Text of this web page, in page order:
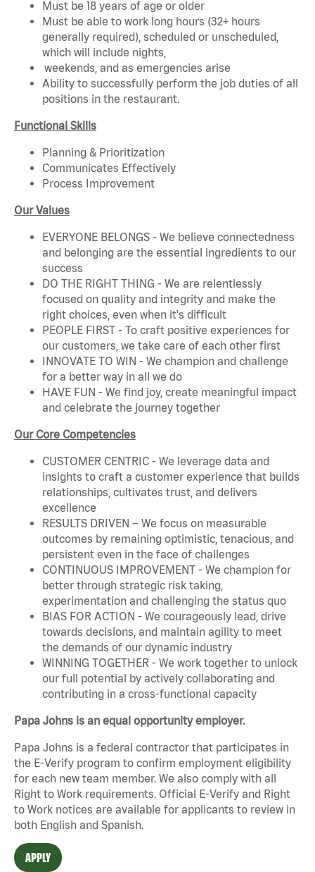
Must be 18 years of age or older
Must be able to work long hours (32+ hours
generally required), scheduled or unscheduled,
which will include nights,
weekends, and as emergencies arise
Ability to successfully perform the job duties of all
positions in the restaurant.
Functional Skills
Planning & Prioritization
Communicates Effectively
Process Improvement
Our Values
EVERYONE BELONGS - We believe connectedness
and belonging are the essential ingredients to our
success
DO THE RIGHT THING - We are relentlessly
focused on quality and integrity and make the
right choices, even when it's difficult
PEOPLE FIRST - To craft positive experiences for
our customers, we take care of each other first
INNOVATE TO WIN - We champion and challenge
for a better way in all we do
HAVE FUN - We find joy, create meaningful impact
and celebrate the journey together
Our Core Competencies
CUSTOMER CENTRIC - We leverage data and
insights to craft a customer experience that builds
relationships, cultivates trust, and delivers
excellence
RESULTS DRIVEN – We focus on measurable
outcomes by remaining optimistic, tenacious, and
persistent even in the face of challenges
CONTINUOUS IMPROVEMENT - We champion for
better through strategic risk taking,
experimentation and challenging the status quo
BIAS FOR ACTION - We courageously lead, drive
towards decisions, and maintain agility to meet
the demands of our dynamic industry
WINNING TOGETHER - We work together to unlock
our full potential by actively collaborating and
contributing in a cross-functional capacity
Papa Johns is an equal opportunity employer.
Papa Johns is a federal contractor that participates in
the E-Verify program to confirm employment eligibility
for each new team member. We also comply with all
Right to Work requirements. Official E-Verify and Right
to Work notices are available for applicants to review in
both English and Spanish.
APPLY